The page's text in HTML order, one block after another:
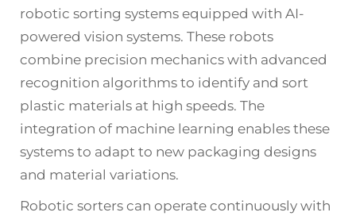
robotic sorting systems equipped with AI-
powered vision systems. These robots
combine precision mechanics with advanced
recognition algorithms to identify and sort
plastic materials at high speeds. The
integration of machine learning enables these
systems to adapt to new packaging designs
and material variations.
Robotic sorters can operate continuously with